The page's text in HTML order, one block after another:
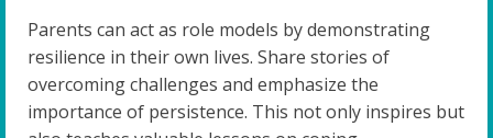
Parents can act as role models by demonstrating
resilience in their own lives. Share stories of
overcoming challenges and emphasize the
importance of persistence. This not only inspires but